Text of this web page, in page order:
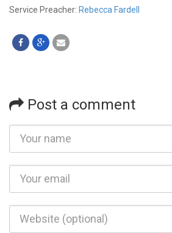
Service Preacher: Rebecca Fardell
Post a comment